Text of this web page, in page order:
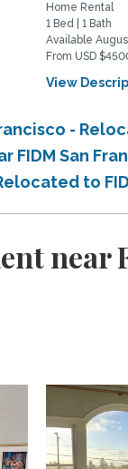
Home Rental
1 Bed | 1 Bath
Available
From USD
View
-
San
to
near